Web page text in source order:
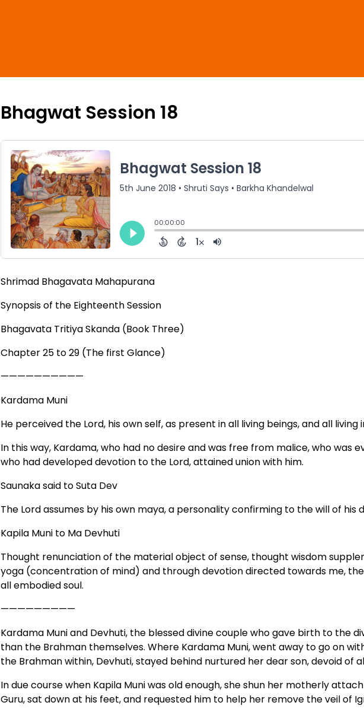
Bhagwat Session 18
Shrimad Bhagavata Mahapurana
Synopsis of the Eighteenth Session
Bhagavata Tritiya Skanda (Book Three)
Chapter 25 to 29 (The first Glance)
——————————
Kardama Muni
He perceived the Lord, his own self, as present in all living beings, and all living
In this way, Kardama, who had no desire and was free from malice, who was
who had developed devotion to the Lord, attained union with him.
Saunaka said to Suta Dev
The Lord assumes by his own maya, a personality confirming to the will of his
Kapila Muni to Ma Devhuti
Thought renunciation of the material object of sense, thought wisdom
yoga (concentration of mind) and through devotion directed towards me,
all embodied soul.
—————————
Kardama Muni and Devhuti, the blessed divine couple who gave birth to the
than the Brahman themselves. Where Kardama Muni, went away to go on
the Brahman within, Devhuti, stayed behind nurtured her dear son, devoid of
In due course when Kapila Muni was old enough, she shun her motherly
Guru, sat down at his feet, and requested him to help her remove the veil of